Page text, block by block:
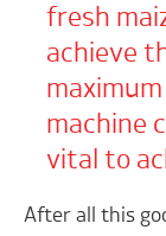
fresh
achieve
maximum
machine
vital to
After all this